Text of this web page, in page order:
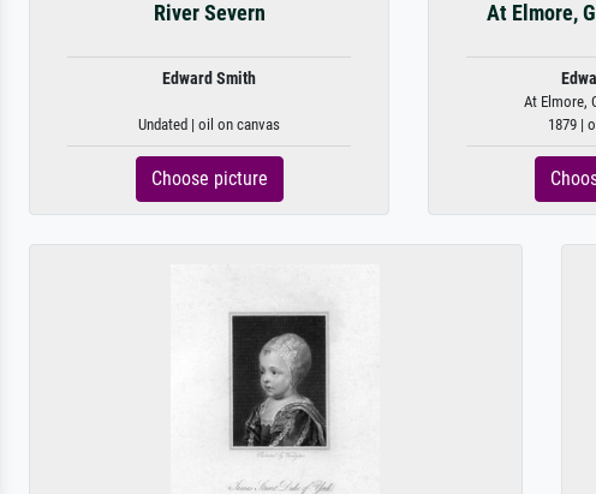
River Severn
Edward Smith
Undated | oil on canvas
Choose picture
At Elmore,
At Elmore,
1879 |